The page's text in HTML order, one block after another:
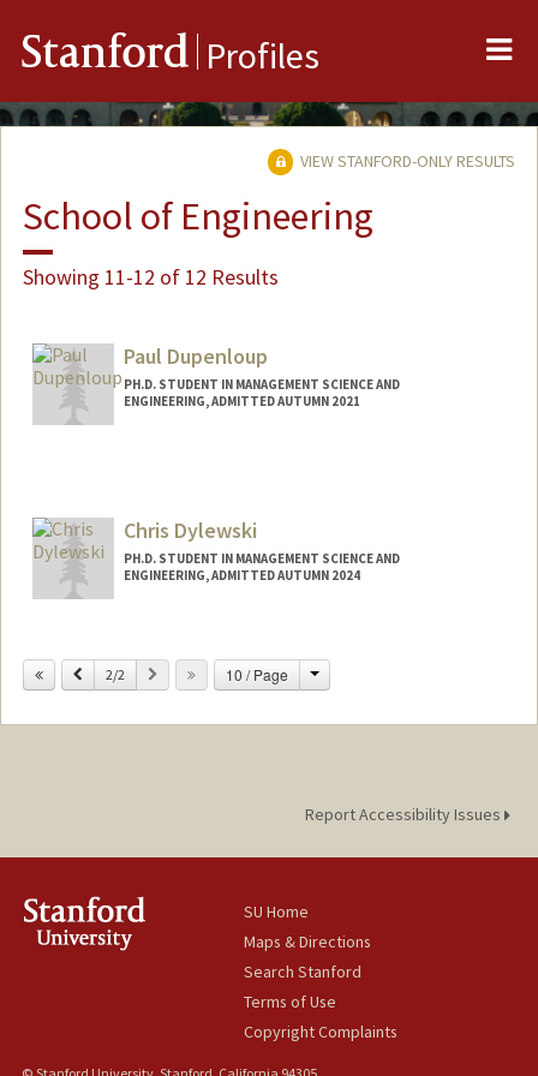
Stanford Profiles
VIEW STANFORD-ONLY RESULTS
School of Engineering
Showing 11-12 of 12 Results
Paul Dupenloup
PH.D. STUDENT IN MANAGEMENT SCIENCE AND
ENGINEERING, ADMITTED AUTUMN 2021
pdupenlp@stanford.edu
Chris Dylewski
PH.D. STUDENT IN MANAGEMENT SCIENCE AND
ENGINEERING, ADMITTED AUTUMN 2024
cd24@stanford.edu
Previous
2/2 Next 10 / Page Change
Report Accessibility Issues
SU Home
Maps & Directions
Search Stanford
Terms of Use
Copyright Complaints